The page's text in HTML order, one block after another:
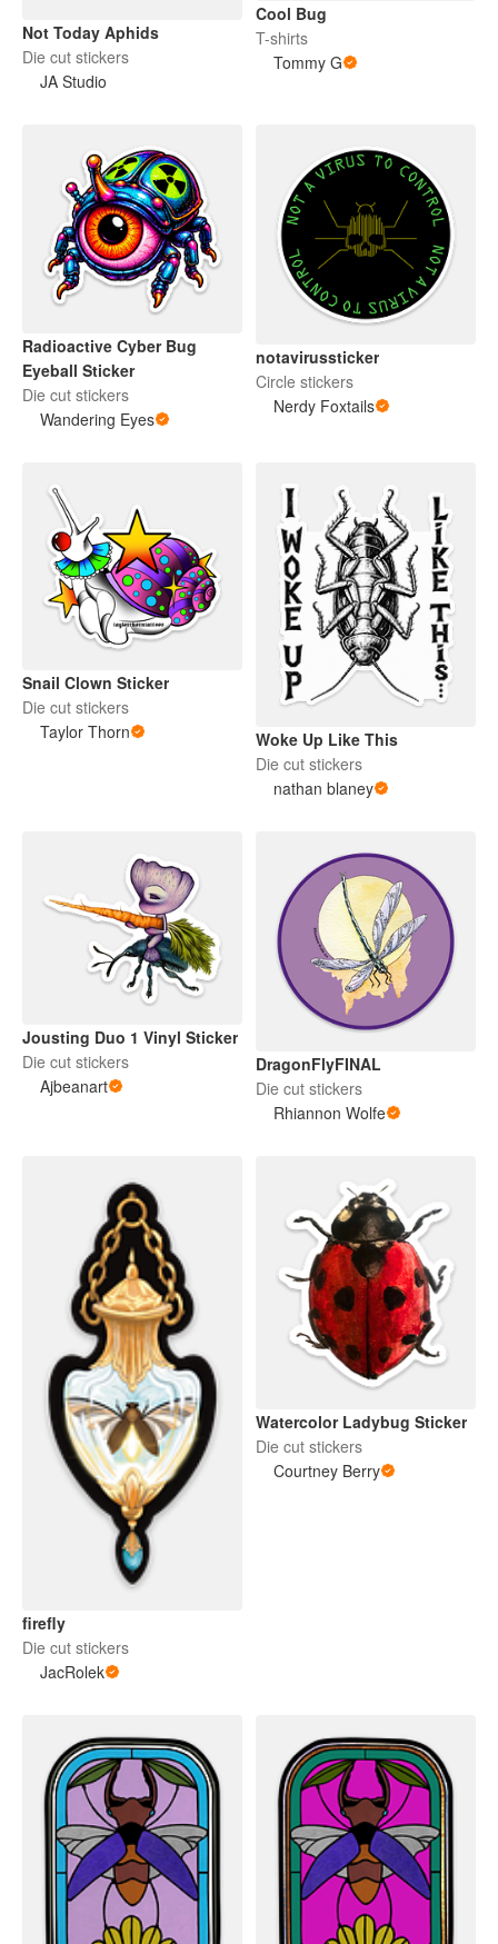
Not Today Aphids
Die cut stickers
JA Studio
Cool Bug
T-shirts
Tommy G
Radioactive Cyber Bug
Eyeball Sticker
Die cut stickers
Wandering Eyes
notavirussticker
Circle stickers
Nerdy Foxtails
Snail Clown Sticker
Die cut stickers
Taylor Thorn
Woke Up Like This
Die cut stickers
nathan blaney
Jousting Duo 1 Vinyl Sticker
Die cut stickers
Ajbeanart
DragonFlyFINAL
Die cut stickers
Rhiannon Wolfe
firefly
Die cut stickers
JacRolek
Watercolor Ladybug Sticker
Die cut stickers
Courtney Berry